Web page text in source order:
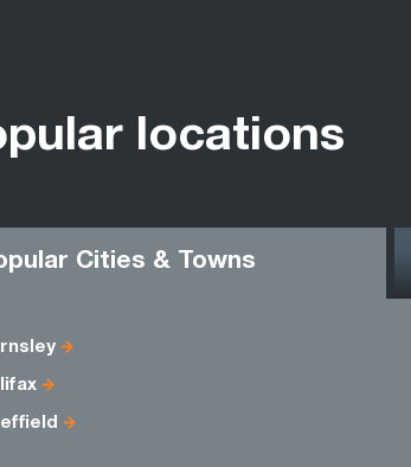
locations
Cities & Towns